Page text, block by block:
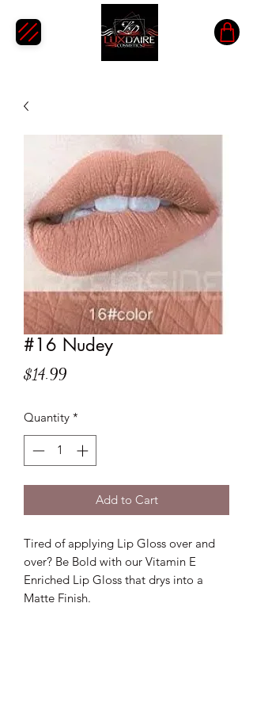
#16 Nudey
$14.99Price
Quantity *
Add to Cart
Tired of applying Lip Gloss over and
over? Be Bold with our Vitamin E
Enriched Lip Gloss that drys into a
Matte Finish.